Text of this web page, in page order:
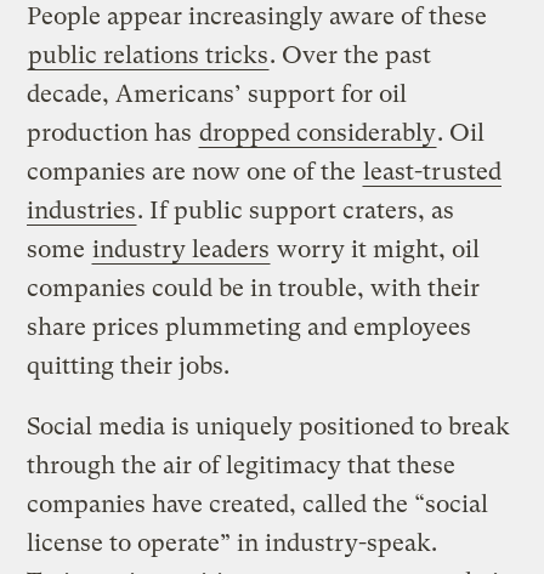
People appear increasingly aware of these
public relations tricks. Over the past
decade, Americans’ support for oil
production has dropped considerably. Oil
companies are now one of the least-trusted
industries. If public support craters, as
some industry leaders worry it might, oil
companies could be in trouble, with their
share prices plummeting and employees
quitting their jobs.
Social media is uniquely positioned to break
through the air of legitimacy that these
companies have created, called the “social
license to operate” in industry-speak.